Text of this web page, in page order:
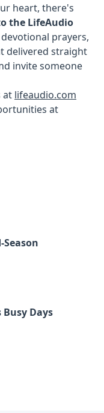
heart, there's
the LifeAudio
prayers,
delivered straight
invite someone
at lifeaudio.com
at
Busy Days